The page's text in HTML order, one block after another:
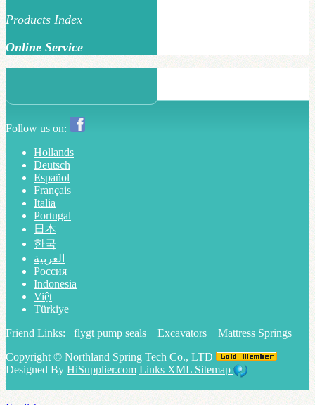
Products Index
Online Service
Follow us on:
Hollands
Deutsch
Español
Français
Italia
Portugal
日本
한국
العربية
Россия
Indonesia
Việt
Türkiye
Friend Links: flygt pump seals Excavators
Mattress Springs
Copyright © Northland Spring Tech Co., LTD
Designed By HiSupplier.com Links XML Sitemap